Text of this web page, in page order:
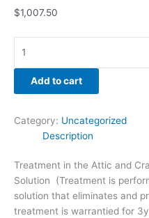
$1,007.50
first
This
a
square
quantity
Add to cart
Category: Uncategorized
Description
Treatment in the Attic and
Solution (Treatment is
solution that eliminates and
treatment is warrantied for